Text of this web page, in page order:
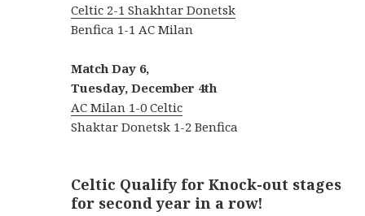
Celtic 2-1 Shakhtar Donetsk
Benfica 1-1 AC Milan
Match Day 6,
Tuesday, December 4th
AC Milan 1-0 Celtic
Shaktar Donetsk 1-2 Benfica
Celtic Qualify for Knock-out stages
for second year in a row!